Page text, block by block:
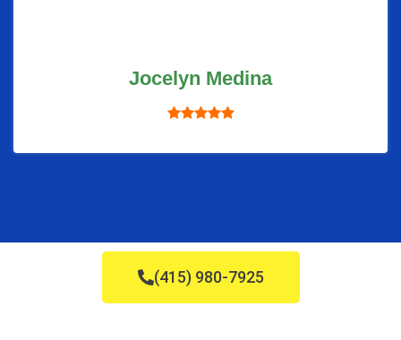
Jocelyn Medina
(415) 980-7925